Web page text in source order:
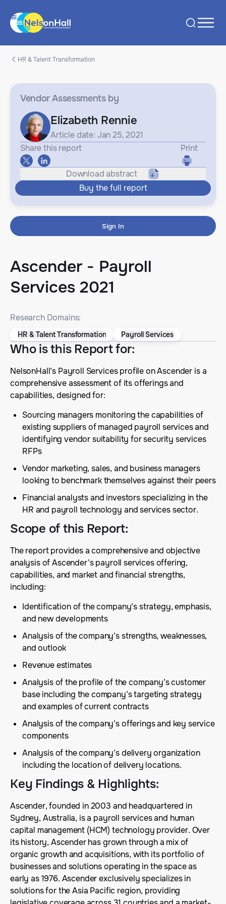
HR & Talent Transformation
Vendor Assessmentsby
Elizabeth Rennie
Article date: Jan 25, 2021
Share this report
Print
Download abstract
Buy the full report
Sign In
Ascender - Payroll
Services 2021
Research Domains:
HR & Talent Transformation Payroll Services
Who is this Report for:
NelsonHall’s Payroll Services profile on Ascender is a
comprehensive assessment of its offerings and
capabilities, designed for:
Sourcing managers monitoring the capabilities of
existing suppliers of managed payroll services and
identifying vendor suitability for security services
RFPs
Vendor marketing, sales, and business managers
looking to benchmark themselves against their peers
Financial analysts and investors specializing in the
HR and payroll technology and services sector.
Scope of this Report:
The report provides a comprehensive and objective
analysis of Ascender’s payroll services offering,
capabilities, and market and financial strengths,
including:
Identification of the company’s strategy, emphasis,
and new developments
Analysis of the company’s strengths, weaknesses,
and outlook
Revenue estimates
Analysis of the profile of the company’s customer
base including the company’s targeting strategy
and examples of current contracts
Analysis of the company’s offerings and key service
components
Analysis of the company’s delivery organization
including the location of delivery locations.
Key Findings & Highlights:
Ascender, founded in 2003 and headquartered in
Sydney, Australia, is a payroll services and human
capital management (HCM) technology provider. Over
its history, Ascender has grown through a mix of
organic growth and acquisitions, with its portfolio of
businesses and solutions operating in the space as
early as 1976. Ascender exclusively specializes in
solutions for the Asia Pacific region, providing